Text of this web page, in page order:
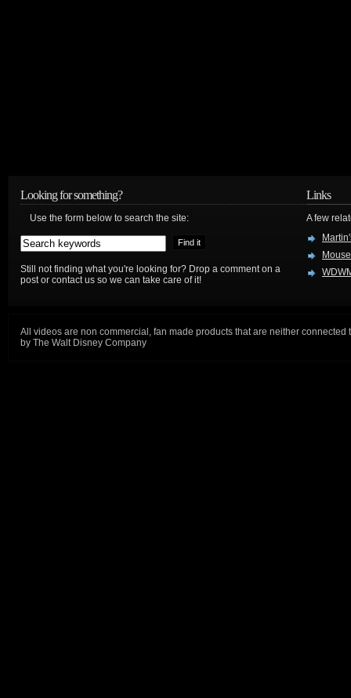
Looking for something?
Use the form below to search the site:
Still not finding what you're looking for? Drop a comment on a
post or contact us so we can take care of it!
Links
A few
All videos are non commercial, fan made products that are neither connected
by The Walt Disney Company